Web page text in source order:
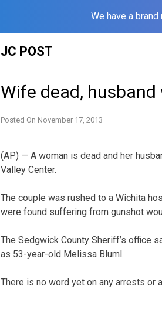
We have a
JC POST
Wife dead,
Posted On November 17, 2013
(AP) — A woman is dead and her
Valley Center.
The couple was rushed to a Wichita
were found suffering from gunshot
The Sedgwick County Sheriff’s office
as 53-year-old Melissa Bluml.
There is no word yet on any arrests or